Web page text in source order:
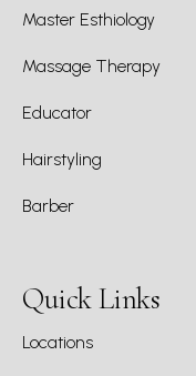
Master Esthiology
Massage Therapy
Educator
Hairstyling
Barber
Quick Links
Locations